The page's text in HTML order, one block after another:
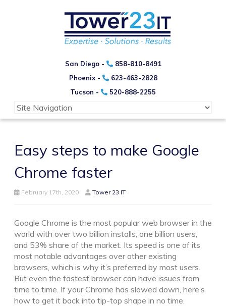
San Diego -
858-810-8491
Phoenix -
623-463-2828
Tucson -
520-888-2255
Easy steps to make Google
Chrome faster
February 17th, 2020 Tower 23 IT
Google Chrome is the most popular web browser in the
world with over two billion installs, one billion users,
and 53% share of the market. Its speed is one of its
most notable advantages over other existing
browsers, which is why it’s preferred by most users.
But even the fastest browser can have issues from
time to time. If your Chrome has slowed down, here’s
how to get it back into tip-top shape in no time.